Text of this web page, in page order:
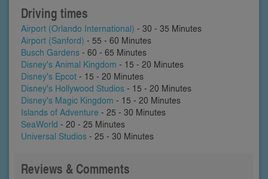
Driving times
Airport (Orlando International) - 30 - 35 Minutes
Airport (Sanford) - 55 - 60 Minutes
Busch Gardens - 60 - 65 Minutes
Disney's Animal Kingdom - 15 - 20 Minutes
Disney's Epcot - 15 - 20 Minutes
Disney's Hollywood Studios - 15 - 20 Minutes
Disney's Magic Kingdom - 15 - 20 Minutes
Islands of Adventure - 25 - 30 Minutes
SeaWorld - 20 - 25 Minutes
Universal Studios - 25 - 30 Minutes
Reviews & Comments